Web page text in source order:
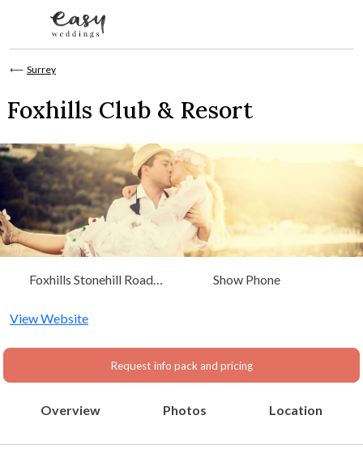
⟵ Surrey
Foxhills Club & Resort
Foxhills Stonehill Road
Show Phone
View Website
Request info pack and pricing
Overview Photos Location